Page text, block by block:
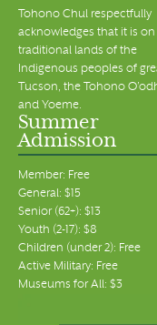
Tohono Chul respectfully
acknowledges that it is on
traditional lands of the
Indigenous peoples of
Tucson, the Tohono
and Yoeme.
Summer
Admission
Member: Free
General: $15
Senior (62+): $13
Youth (2-17): $8
Children (under 2): Free
Active Military: Free
Museums for All: $3